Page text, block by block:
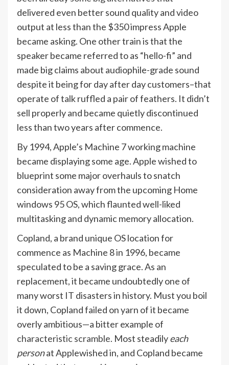
delivered even better sound quality and video
output at less than the $350 impress Apple
became asking. One other train is that the
speaker became referred to as “hello-fi” and
made big claims about audiophile-grade sound
despite it being for day after day customers–that
operate of talk ruffled a pair of feathers. It didn’t
sell properly and became quietly discontinued
less than two years after commence.
By 1994, Apple’s Machine 7 working machine
became displaying some age. Apple wished to
blueprint some major overhauls to snatch
consideration away from the upcoming Home
windows 95 OS, which flaunted well-liked
multitasking and dynamic memory allocation.
Copland, a brand unique OS location for
commence as Machine 8 in 1996, became
speculated to be a saving grace. As an
replacement, it became undoubtedly one of
many worst IT disasters in history. Must you boil
it down, Copland failed on yarn of it became
overly ambitious—a bitter example of
characteristic scramble. Most steadilyeach
personat Applewished in, and Copland became